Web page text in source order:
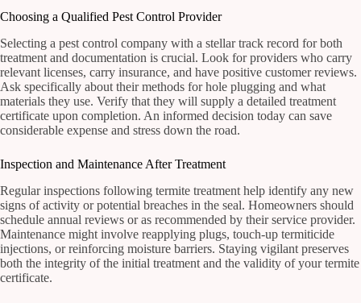
Choosing a Qualified Pest Control Provider
Selecting a pest control company with a stellar track record for both
treatment and documentation is crucial. Look for providers who carry
relevant licenses, carry insurance, and have positive customer reviews.
Ask specifically about their methods for hole plugging and what
materials they use. Verify that they will supply a detailed treatment
certificate upon completion. An informed decision today can save
considerable expense and stress down the road.
Inspection and Maintenance After Treatment
Regular inspections following termite treatment help identify any new
signs of activity or potential breaches in the seal. Homeowners should
schedule annual reviews or as recommended by their service provider.
Maintenance might involve reapplying plugs, touch-up termiticide
injections, or reinforcing moisture barriers. Staying vigilant preserves
both the integrity of the initial treatment and the validity of your termite
certificate.